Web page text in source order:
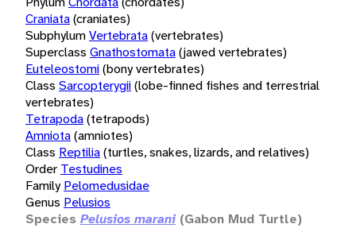
Craniata(craniates)
SubphylumVertebrata(vertebrates)
Superclass Gnathostomata(jawed vertebrates)
Euteleostomi(bony vertebrates)
Class Sarcopterygii(lobe-finned fishes and terrestrial
vertebrates)
Tetrapoda(tetrapods)
Amniota(amniotes)
Class Reptilia(turtles, snakes, lizards, and relatives)
Order Testudines
Family Pelomedusidae
Genus Pelusios
Species Pelusios marani (Gabon Mud Turtle)